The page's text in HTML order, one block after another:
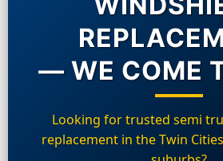
— WE COME
Looking for trusted semi
replacement in the Twin